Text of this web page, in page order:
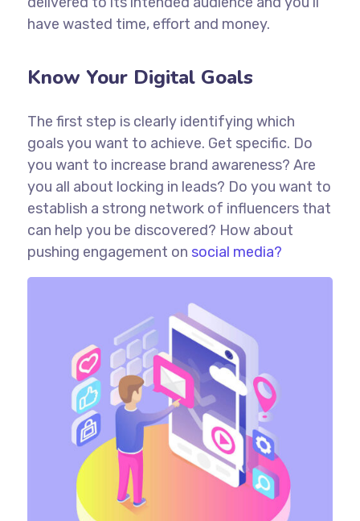
have wasted time, effort and money.
Know Your Digital Goals
The first step is clearly identifying which
goals you want to achieve. Get specific. Do
you want to increase brand awareness? Are
you all about locking in leads? Do you want to
establish a strong network of influencers that
can help you be discovered? How about
pushing engagement on social media?